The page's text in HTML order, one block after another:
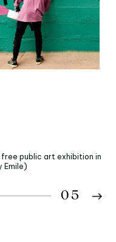
public art exhibition in
Emile)
05